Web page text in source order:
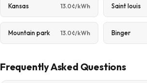
Kansas 13.0¢/kWh Saint louis
Mountain park 13.0¢/kWh Binger
Frequently Asked Questions